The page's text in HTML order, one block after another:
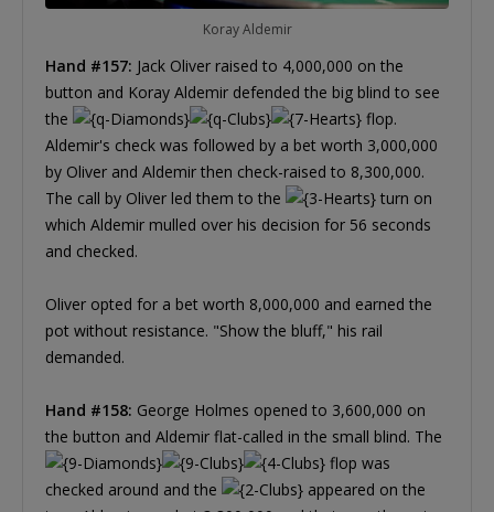
Koray Aldemir
Hand #157: Jack Oliver raised to 4,000,000 on the
button and Koray Aldemir defended the big blind to see
the
flop.
Aldemir's check was followed by a bet worth 3,000,000
by Oliver and Aldemir then check-raised to 8,300,000.
The call by Oliver led them to the
turn on
which Aldemir mulled over his decision for 56 seconds
and checked.
Oliver opted for a bet worth 8,000,000 and earned the
pot without resistance. "Show the bluff," his rail
demanded.
Hand #158: George Holmes opened to 3,600,000 on
the button and Aldemir flat-called in the small blind. The
flop was
checked around and the
appeared on the